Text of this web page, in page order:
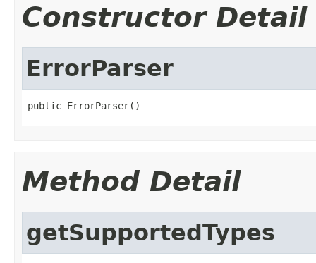
Constructor Detail
ErrorParser
public ErrorParser()
Method Detail
getSupportedTypes